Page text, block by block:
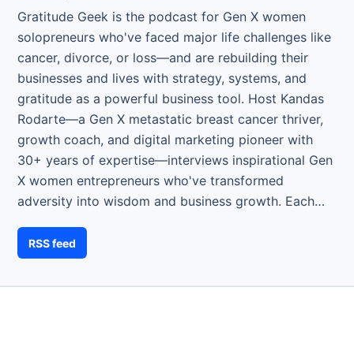
Gratitude Geek is the podcast for Gen X women
solopreneurs who've faced major life challenges like
cancer, divorce, or loss—and are rebuilding their
businesses and lives with strategy, systems, and
gratitude as a powerful business tool. Host Kandas
Rodarte—a Gen X metastatic breast cancer thriver,
growth coach, and digital marketing pioneer with
30+ years of expertise—interviews inspirational Gen
X women entrepreneurs who've transformed
adversity into wisdom and business growth. Each…
RSS feed